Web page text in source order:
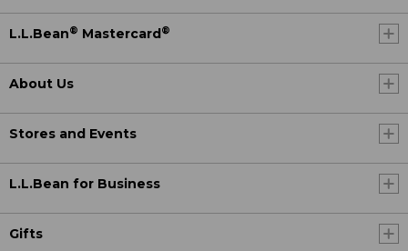
L.L.Bean® Mastercard ®
About Us
Stores and Events
L.L.Bean for Business
Gifts